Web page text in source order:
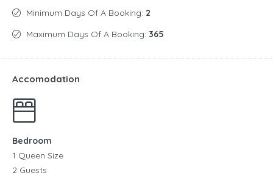
Minimum Days Of A Booking: 2
Maximum Days Of A Booking: 365
Accomodation
Bedroom
1 Queen Size
2 Guests